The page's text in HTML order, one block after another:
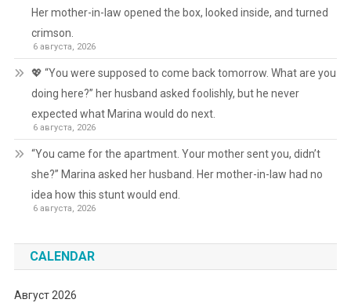
Her mother-in-law opened the box, looked inside, and turned
crimson.
6 августа, 2026
💖 “You were supposed to come back tomorrow. What are you
doing here?” her husband asked foolishly, but he never
expected what Marina would do next.
6 августа, 2026
“You came for the apartment. Your mother sent you, didn’t
she?” Marina asked her husband. Her mother-in-law had no
idea how this stunt would end.
6 августа, 2026
CALENDAR
Август 2026